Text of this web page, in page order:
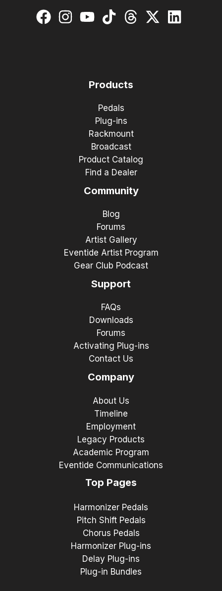
Products
Pedals
Plug-ins
Rackmount
Broadcast
Product Catalog
Find a Dealer
Community
Blog
Forums
Artist Gallery
Eventide Artist Program
Gear Club Podcast
Support
FAQs
Downloads
Forums
Activating Plug-ins
Contact Us
Company
About Us
Timeline
Employment
Legacy Products
Academic Program
Eventide Communications
Top Pages
Harmonizer Pedals
Pitch Shift Pedals
Chorus Pedals
Harmonizer Plug-ins
Delay Plug-ins
Plug-in Bundles